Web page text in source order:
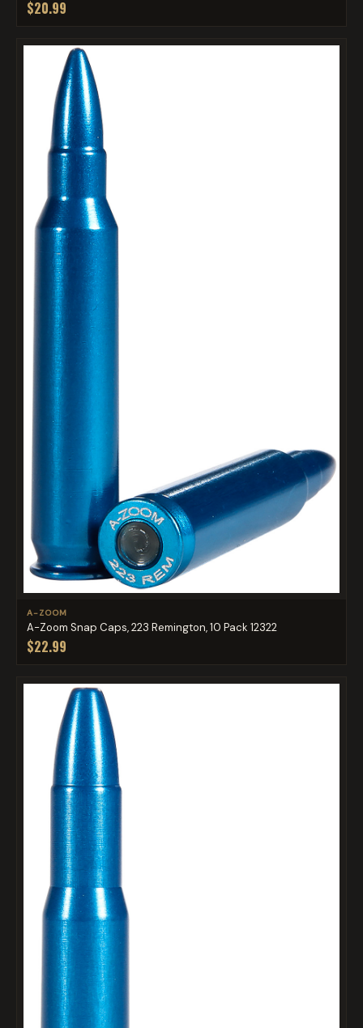
$20.99
A-ZOOM
A-Zoom Snap Caps, 223 Remington, 10 Pack 12322
$22.99